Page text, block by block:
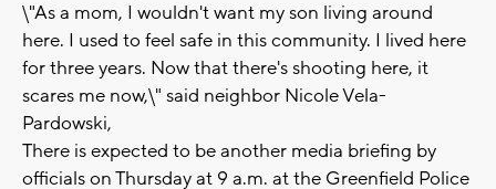
\"As a mom, I wouldn't want my son living around
here. I used to feel safe in this community. I lived here
for three years. Now that there's shooting here, it
scares me now,\" said neighbor Nicole Vela-
Pardowski,
There is expected to be another media briefing by
officials on Thursday at 9 a.m. at the Greenfield Police